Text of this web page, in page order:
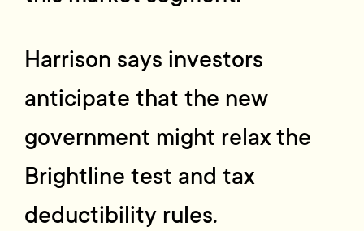
Harrison says investors
anticipate that the new
government might relax the
Brightline test and tax
deductibility rules.